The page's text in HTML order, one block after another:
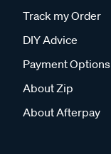
Track my Order
DIY Advice
Payment Options
About Zip
About Afterpay